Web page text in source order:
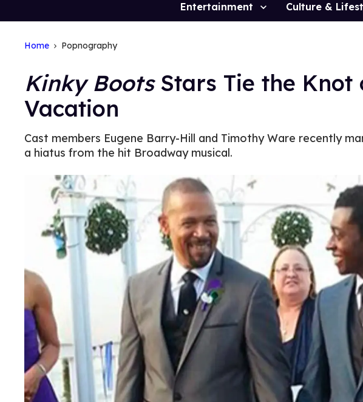
Site
Entertainment Culture &
Home Popnography
Kinky Boots Stars Tie the Knot
Vacation
Cast members Eugene Barry-Hill and Timothy Ware recently
a hiatus from the hit Broadway musical.